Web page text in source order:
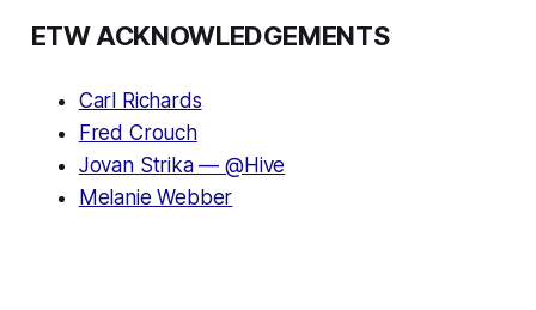
ETW ACKNOWLEDGEMENTS
Carl Richards
Fred Crouch
Jovan Strika — @Hive
Melanie Webber